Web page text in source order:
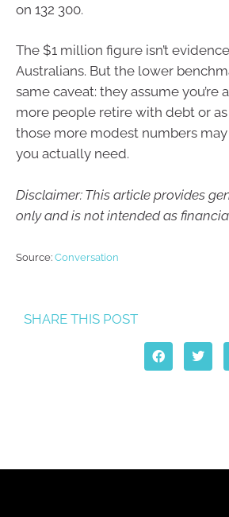
on 132 300.
The $1 million figure isn’t
Australians. But the lower
same caveat: they assume you’re
more people retire with debt or
those more modest numbers
you actually need.
Disclaimer: This article provides
only and is not intended as
Source: Conversation
SHARE THIS POST